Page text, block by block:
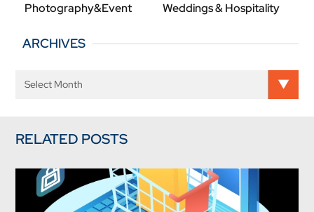
Photography&Event
Weddings & Hospitality
ARCHIVES
RELATED POSTS